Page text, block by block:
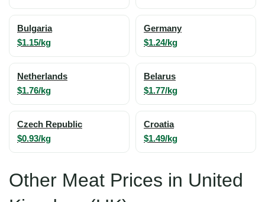
Bulgaria
$1.15/kg
Germany
$1.24/kg
Netherlands
$1.76/kg
Belarus
$1.77/kg
Czech Republic
$0.93/kg
Croatia
$1.49/kg
Other Meat Prices in United